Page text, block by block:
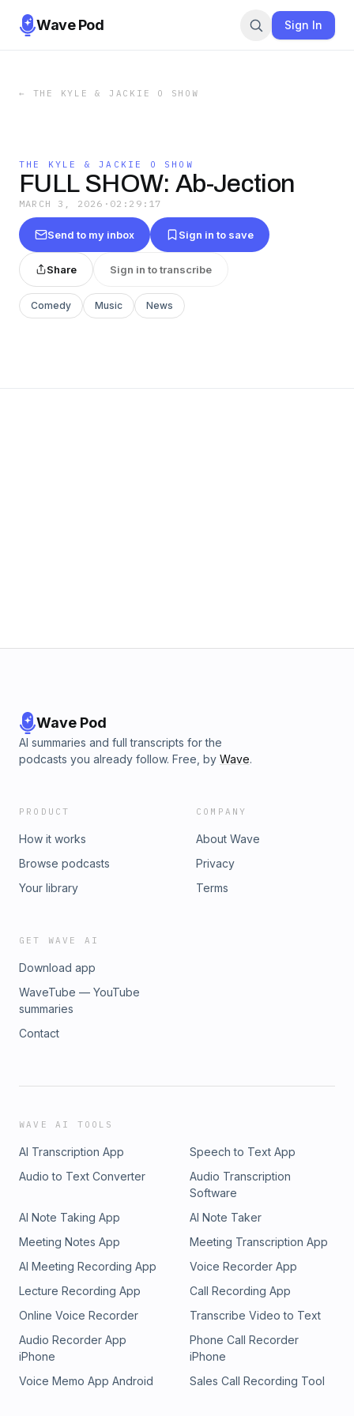
Wave Pod Sign In
← THE KYLE & JACKIE O SHOW
THE KYLE & JACKIE O SHOW
FULL SHOW: Ab-Jection
MARCH 3, 2026 · 02:29:17
Send to my inbox Sign in to save
Share Sign in to transcribe
Comedy Music News
Wave Pod
AI summaries and full transcripts for the
podcasts you already follow. Free, by Wave.
PRODUCT
How it works
Browse podcasts
Your library
COMPANY
About Wave
Privacy
Terms
GET WAVE AI
Download app
WaveTube — YouTube
summaries
Contact
WAVE AI TOOLS
AI Transcription App
Speech to Text App
Audio to Text Converter
Audio Transcription
Software
AI Note Taking App
AI Note Taker
Meeting Notes App
Meeting Transcription App
AI Meeting Recording App
Voice Recorder App
Lecture Recording App
Call Recording App
Online Voice Recorder
Transcribe Video to Text
Audio Recorder App
iPhone
Phone Call Recorder
iPhone
Voice Memo App Android
Sales Call Recording Tool